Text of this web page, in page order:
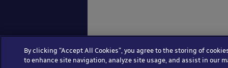
By clicking “Accept All Cookies”, you agree to the storing of
to enhance site navigation, analyze site usage, and assist in our